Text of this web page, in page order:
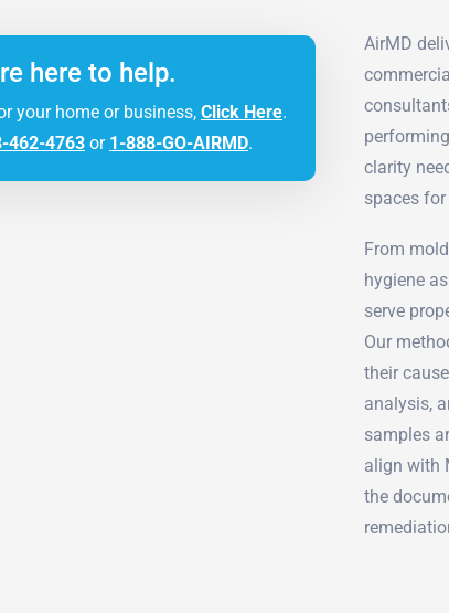
here to help.
your home or business, Click Here.
462-4763 or 1-888-GO-AIRMD.
AirMD
clarity
spaces
From
hygiene
serve
Our
their
analysis,
samples
align with
the